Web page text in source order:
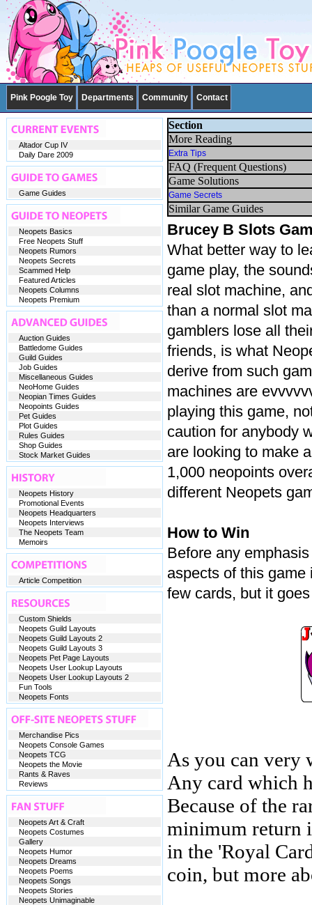
Pink Poogle Toy Departments Community Contact
Section
More Reading
Extra Tips
FAQ (Frequent Questions)
Game Solutions
Game Secrets
Similar Game Guides
Brucey B Slots
What better way to
game play, the
real slot machine,
than a normal slot
gamblers lose all
friends, is what
derive from such
machines are
playing this game,
caution for anybody
are looking to make
1,000 neopoints
different Neopets
How to Win
Before any
aspects of this
few cards, but it
As you can very
Any card which
Because of the
minimum return
in the 'Royal
coin, but more
Altador Cup IV
Daily Dare 2009
Game Guides
Neopets Basics
Free Neopets Stuff
Neopets Rumors
Neopets Secrets
Scammed Help
Featured Articles
Neopets Columns
Neopets Premium
Auction Guides
Battledome Guides
Guild Guides
Job Guides
Miscellaneous Guides
NeoHome Guides
Neopian Times Guides
Neopoints Guides
Pet Guides
Plot Guides
Rules Guides
Shop Guides
Stock Market Guides
Neopets History
Promotional Events
Neopets Headquarters
Neopets Interviews
The Neopets Team
Memoirs
Article Competition
Custom Shields
Neopets Guild Layouts
Neopets Guild Layouts 2
Neopets Guild Layouts 3
Neopets Pet Page Layouts
Neopets User Lookup Layouts
Neopets User Lookup Layouts 2
Fun Tools
Neopets Fonts
Merchandise Pics
Neopets Console Games
Neopets TCG
Neopets the Movie
Rants & Raves
Reviews
Neopets Art & Craft
Neopets Costumes
Gallery
Neopets Humor
Neopets Dreams
Neopets Poems
Neopets Songs
Neopets Stories
Neopets Unimaginable